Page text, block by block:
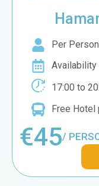
Per Person
Availability
17:00 to
Free
€45/